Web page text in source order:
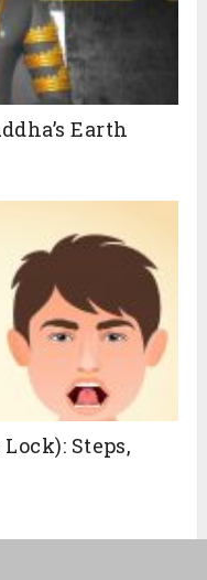
powerful
get started
Earth
Steps,